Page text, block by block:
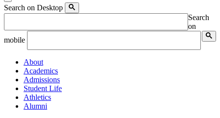
Search on Desktop
Search
on
mobile
About
Academics
Admissions
Student Life
Athletics
Alumni